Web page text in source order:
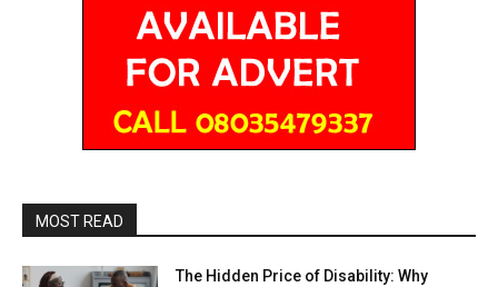
MOST READ
The Hidden Price of Disability: Why